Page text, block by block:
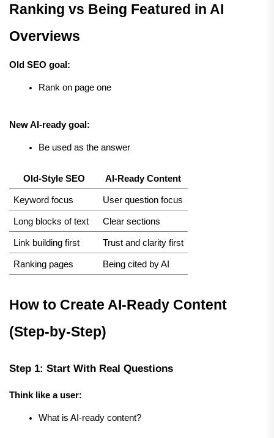
Ranking vs Being Featured in AI
Overviews
Old SEO goal:
Rank on page one
New AI-ready goal:
Be used as the answer
Old-Style SEO AI-Ready Content
Keyword focus User question focus
Long blocks of text Clear sections
Link building first Trust and clarity first
Ranking pages Being cited by AI
How to Create AI-Ready Content
(Step-by-Step)
Step 1: Start With Real Questions
Think like a user:
What is AI-ready content?